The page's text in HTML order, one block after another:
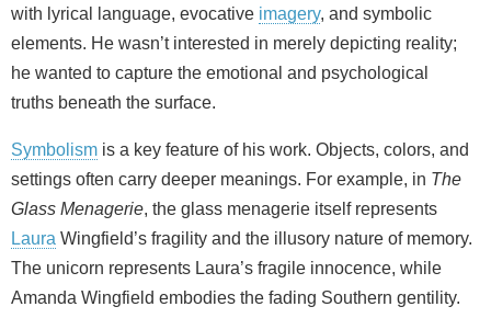
with lyrical language, evocative imagery, and symbolic
elements. He wasn’t interested in merely depicting reality;
he wanted to capture the emotional and psychological
truths beneath the surface.
Symbolism is a key feature of his work. Objects, colors, and
settings often carry deeper meanings. For example, in The
Glass Menagerie, the glass menagerie itself represents
Laura Wingfield’s fragility and the illusory nature of memory.
The unicorn represents Laura’s fragile innocence, while
Amanda Wingfield embodies the fading Southern gentility.